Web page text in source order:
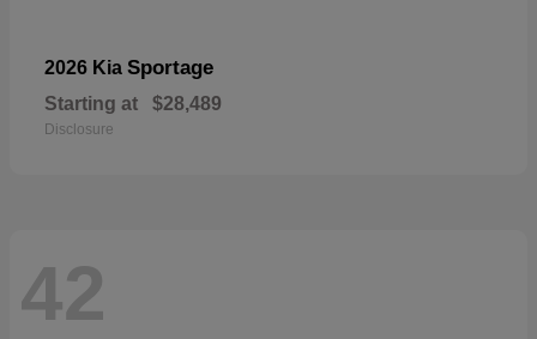
2026 Kia Sportage
Starting at $28,489
Disclosure
42